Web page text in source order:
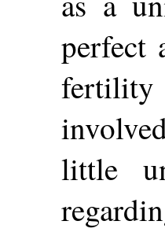
perfect
little